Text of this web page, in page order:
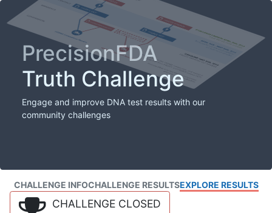
PrecisionFDA
Truth Challenge
Engage and improve DNA test results with our
community challenges
CHALLENGE INFOCHALLENGE RESULTSEXPLORE RESULTS
CHALLENGE CLOSED